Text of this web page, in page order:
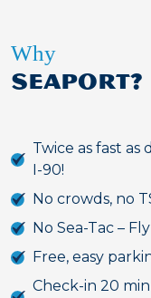
Why
SEAPORT?
Twice as fast
I-90!
No crowds, no
No Sea-Tac –
Free, easy
Check-in 20